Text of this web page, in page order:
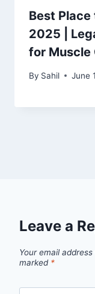
Best Place
2025 |
for Muscle
By Sahil June
Leave a
Your email
marked *